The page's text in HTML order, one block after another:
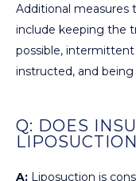
Additional measures
include keeping the
possible,
instructed, and being
Q: DOES
A: Liposuction is